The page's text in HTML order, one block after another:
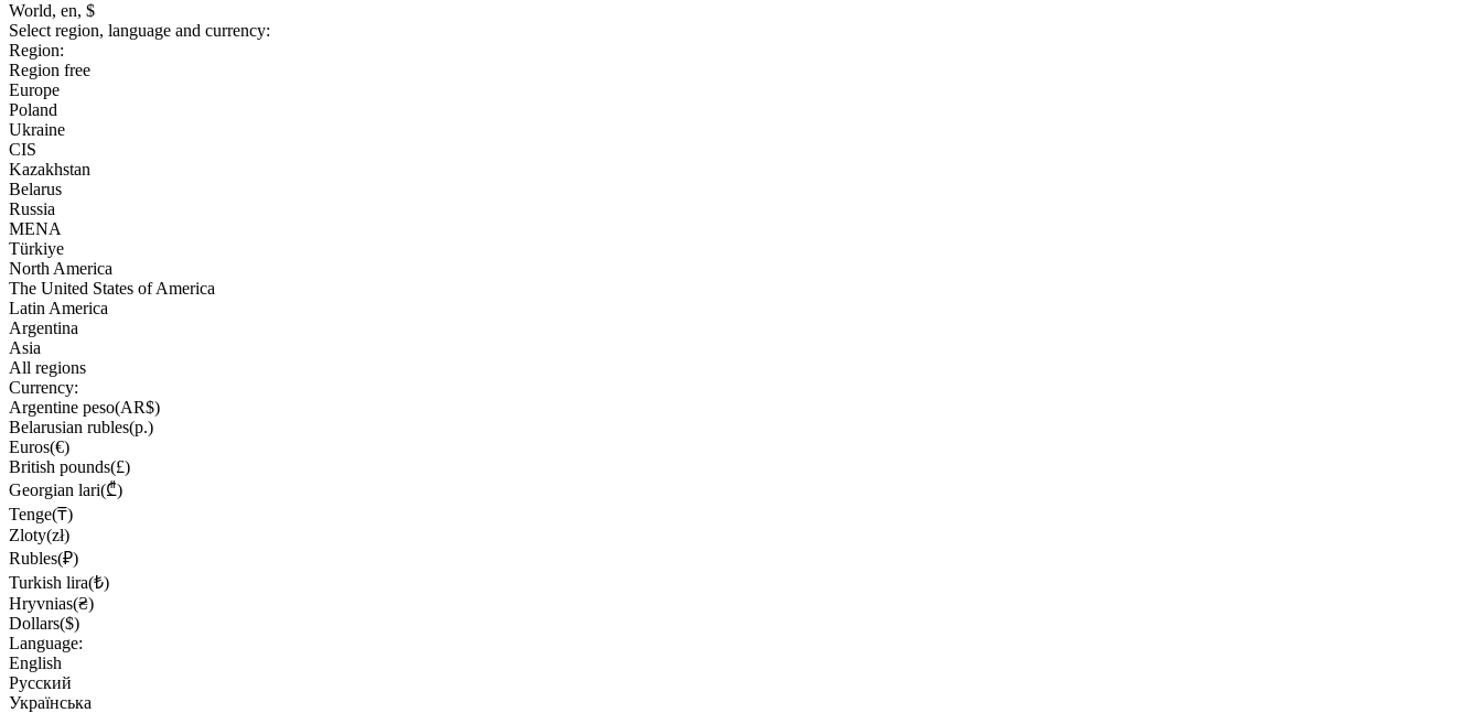
World, en, $
Select region, language and currency:
Region:
Region free
Europe
Poland
Ukraine
CIS
Kazakhstan
Belarus
Russia
MENA
Türkiye
North America
The United States of America
Latin America
Argentina
Asia
All regions
Currency:
Argentine peso(AR$)
Belarusian rubles(р.)
Euros(€)
British pounds(£)
Georgian lari(₾)
Tenge(₸)
Zloty(zł)
Rubles(₽)
Turkish lira(₺)
Hryvnias(₴)
Dollars($)
Language:
English
Русский
Українська